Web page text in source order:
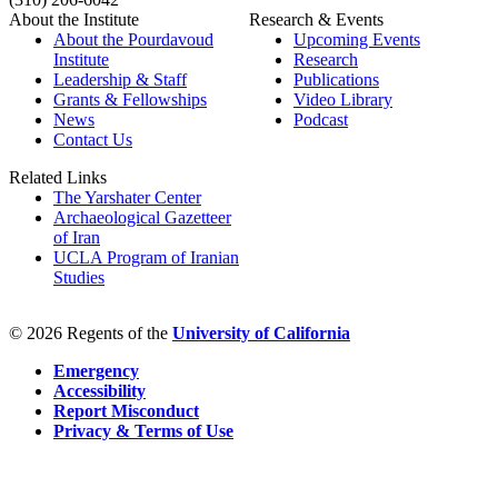
About the Institute
About the Pourdavoud
Institute
Leadership & Staff
Grants & Fellowships
News
Contact Us
Research & Events
Upcoming Events
Research
Publications
Video Library
Podcast
Related Links
The Yarshater Center
Archaeological Gazetteer
of Iran
UCLA Program of Iranian
Studies
© 2026 Regents of the University of California
Emergency
Accessibility
Report Misconduct
Privacy & Terms of Use